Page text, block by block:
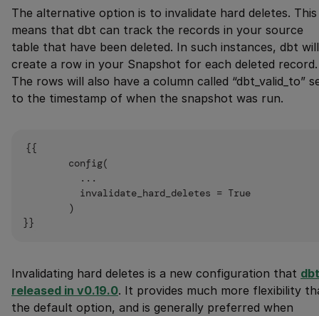
The alternative option is to invalidate hard deletes. This
means that dbt can track the records in your source
table that have been deleted. In such instances, dbt will
create a row in your Snapshot for each deleted record.
The rows will also have a column called “dbt_valid_to”
to the timestamp of when the snapshot was run.
{{
Invalidating hard deletes is a new configuration that dbt
released in v0.19.0. It provides much more flexibility
the default option, and is generally preferred when